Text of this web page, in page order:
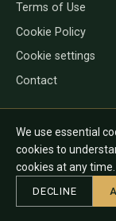
Terms of Use
Cookie Policy
Cookie settings
Contact
QROP Direct
or legal advice. The
country of residence,
adviser in the
© 2026 QROP Direct.
We use essential
cookies to
cookies at any
DECLINE